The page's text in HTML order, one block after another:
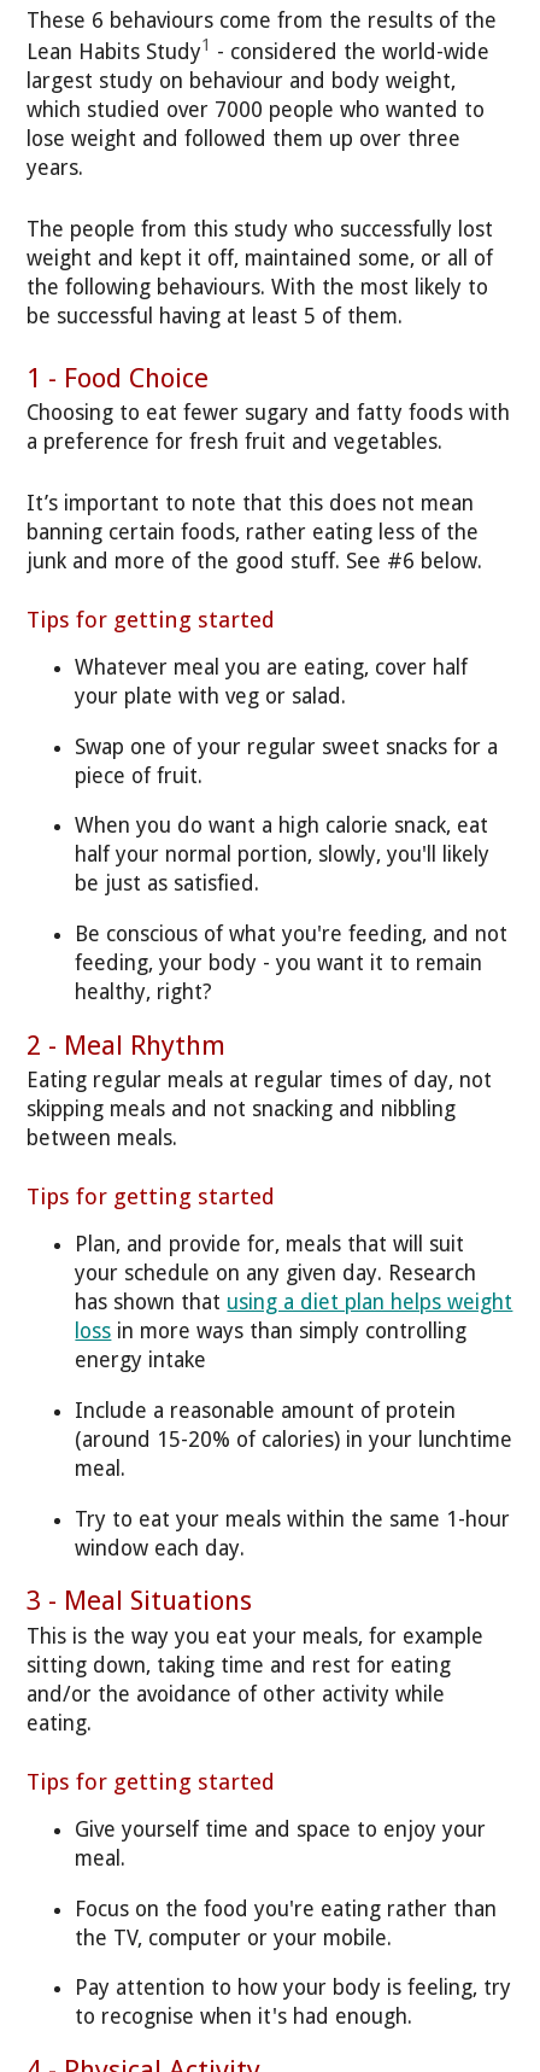
These 6 behaviours come from the results of the
Lean Habits Study1 - considered the world-wide
largest study on behaviour and body weight,
which studied over 7000 people who wanted to
lose weight and followed them up over three
years.
The people from this study who successfully lost
weight and kept it off, maintained some, or all of
the following behaviours. With the most likely to
be successful having at least 5 of them.
1 - Food Choice
Choosing to eat fewer sugary and fatty foods with
a preference for fresh fruit and vegetables.
It’s important to note that this does not mean
banning certain foods, rather eating less of the
junk and more of the good stuff. See #6 below.
Tips for getting started
Whatever meal you are eating, cover half
your plate with veg or salad.
Swap one of your regular sweet snacks for a
piece of fruit.
When you do want a high calorie snack, eat
half your normal portion, slowly, you'll likely
be just as satisfied.
Be conscious of what you're feeding, and not
feeding, your body - you want it to remain
healthy, right?
2 - Meal Rhythm
Eating regular meals at regular times of day, not
skipping meals and not snacking and nibbling
between meals.
Tips for getting started
Plan, and provide for, meals that will suit
your schedule on any given day. Research
has shown that using a diet plan helps weight
loss in more ways than simply controlling
energy intake
Include a reasonable amount of protein
(around 15-20% of calories) in your lunchtime
meal.
Try to eat your meals within the same 1-hour
window each day.
3 - Meal Situations
This is the way you eat your meals, for example
sitting down, taking time and rest for eating
and/or the avoidance of other activity while
eating.
Tips for getting started
Give yourself time and space to enjoy your
meal.
Focus on the food you're eating rather than
the TV, computer or your mobile.
Pay attention to how your body is feeling, try
to recognise when it's had enough.